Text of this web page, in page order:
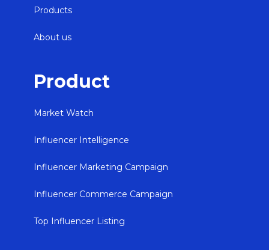
Products
About us
Product
Market Watch
Influencer Intelligence
Influencer Marketing Campaign
Influencer Commerce Campaign
Top Influencer Listing